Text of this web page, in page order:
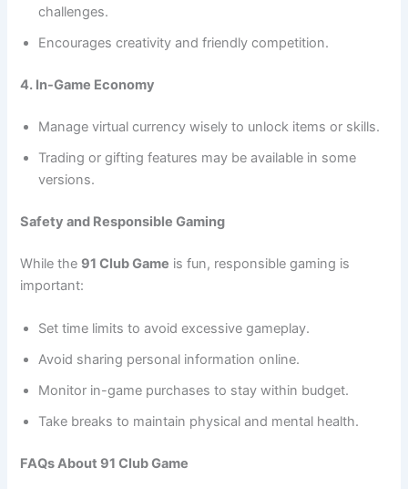
challenges.
Encourages creativity and friendly competition.
4. In-Game Economy
Manage virtual currency wisely to unlock items or skills.
Trading or gifting features may be available in some
versions.
Safety and Responsible Gaming
While the 91 Club Game is fun, responsible gaming is
important:
Set time limits to avoid excessive gameplay.
Avoid sharing personal information online.
Monitor in-game purchases to stay within budget.
Take breaks to maintain physical and mental health.
FAQs About 91 Club Game